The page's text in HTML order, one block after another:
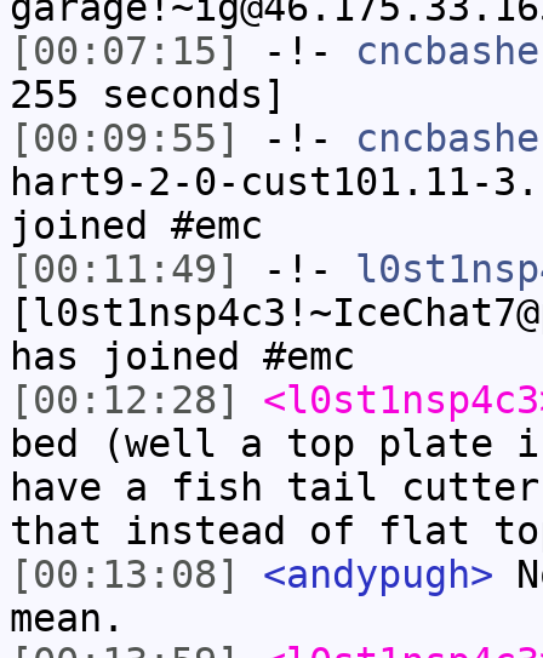
[00:07:15]
-!-
255 seconds]
[00:09:55]
-!-
hart9-2-0-cust101.11-
joined #emc
[00:11:49]
-!-
has joined #emc
[00:12:28]
bed (well a top plate
have a fish tail
that instead of flat
[00:13:08]
<andypugh>
mean.